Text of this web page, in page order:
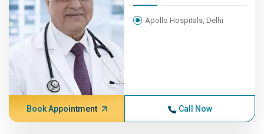
Apollo Hospitals, Delhi
Book Appointment Call Now